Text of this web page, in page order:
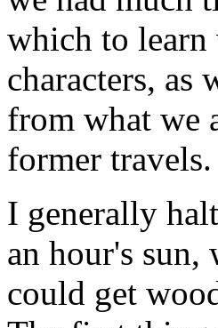
which to learn
characters, as
from what we
former travels.
I generally
an hour's sun,
could get